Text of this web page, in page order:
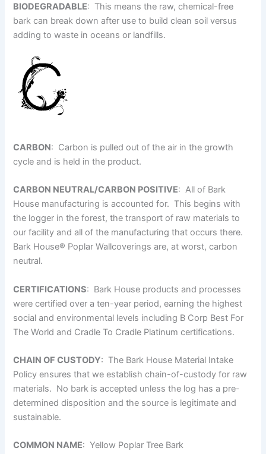
BIODEGRADABLE: This means the raw, chemical-free
bark can break down after use to build clean soil versus
adding to waste in oceans or landfills.
CARBON: Carbon is pulled out of the air in the growth
cycle and is held in the product.
CARBON NEUTRAL/CARBON POSITIVE: All of Bark
House manufacturing is accounted for. This begins with
the logger in the forest, the transport of raw materials to
our facility and all of the manufacturing that occurs there.
Bark House® Poplar Wallcoverings are, at worst, carbon
neutral.
CERTIFICATIONS: Bark House products and processes
were certified over a ten-year period, earning the highest
social and environmental levels including B Corp Best For
The World and Cradle To Cradle Platinum certifications.
CHAIN OF CUSTODY: The Bark House Material Intake
Policy ensures that we establish chain-of-custody for raw
materials. No bark is accepted unless the log has a pre-
determined disposition and the source is legitimate and
sustainable.
COMMON NAME: Yellow Poplar Tree Bark